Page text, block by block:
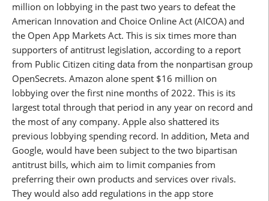
million on lobbying in the past two years to defeat the
American Innovation and Choice Online Act (AICOA) and
the Open App Markets Act. This is six times more than
supporters of antitrust legislation, according to a report
from Public Citizen citing data from the nonpartisan group
OpenSecrets. Amazon alone spent $16 million on
lobbying over the first nine months of 2022. This is its
largest total through that period in any year on record and
the most of any company. Apple also shattered its
previous lobbying spending record. In addition, Meta and
Google, would have been subject to the two bipartisan
antitrust bills, which aim to limit companies from
preferring their own products and services over rivals.
They would also add regulations in the app store